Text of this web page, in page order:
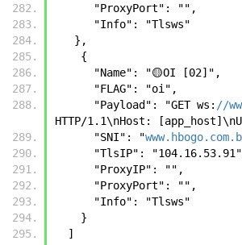
      "ProxyPort": "",
      "Info": "Tlsws"
   },
    {
      "Name": "🟡OI [02]",
      "FLAG": "oi",
      "Payload": "GET ws:
//
HTTP/1.1\nHost:
      "SNI": "
"TlsIP":
      "ProxyIP": "",
      "ProxyPort": "",
      "Info": "Tlsws"
    }
  ]